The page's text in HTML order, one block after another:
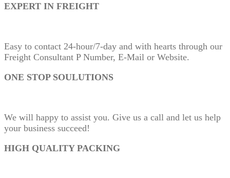
EXPERT IN FREIGHT
Easy to contact 24-hour/7-day and with hearts through our
Freight Consultant P Number, E-Mail or Website.
ONE STOP SOULUTIONS
We will happy to assist you. Give us a call and let us help
your business succeed!
HIGH QUALITY PACKING